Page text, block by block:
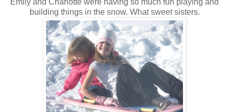
building things in the snow. What sweet sisters.